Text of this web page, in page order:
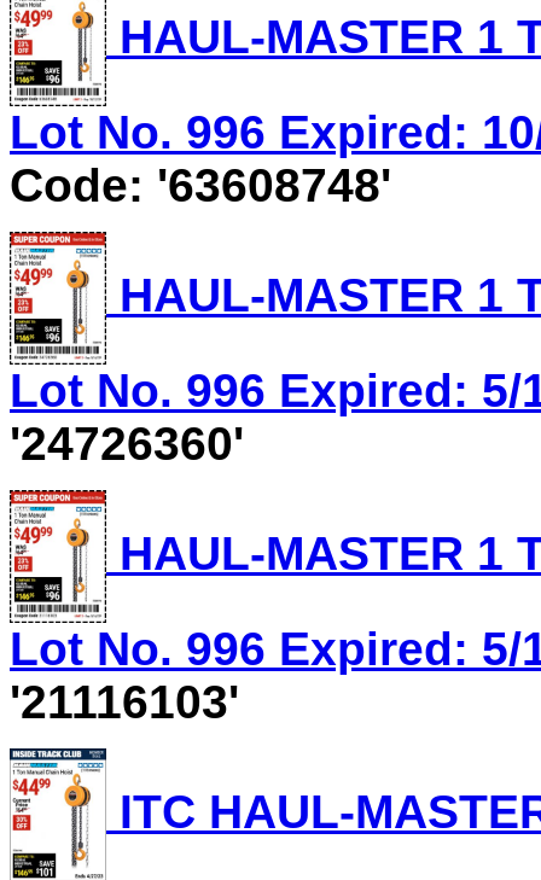
HAUL-MASTER 1
Lot No. 996 Expired:
Code: '63608748'
HAUL-MASTER 1
Lot No. 996 Expired: 5/
'24726360'
HAUL-MASTER 1
Lot No. 996 Expired: 5/
'21116103'
ITC HAUL-